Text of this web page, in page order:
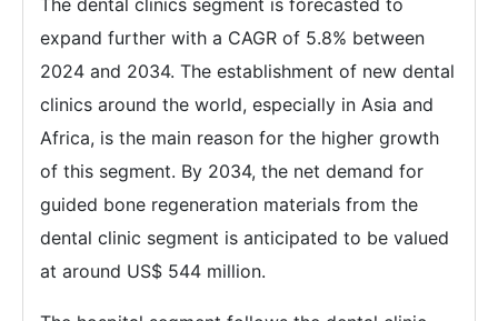
The dental clinics segment is forecasted to
expand further with a CAGR of 5.8% between
2024 and 2034. The establishment of new dental
clinics around the world, especially in Asia and
Africa, is the main reason for the higher growth
of this segment. By 2034, the net demand for
guided bone regeneration materials from the
dental clinic segment is anticipated to be valued
at around US$ 544 million.